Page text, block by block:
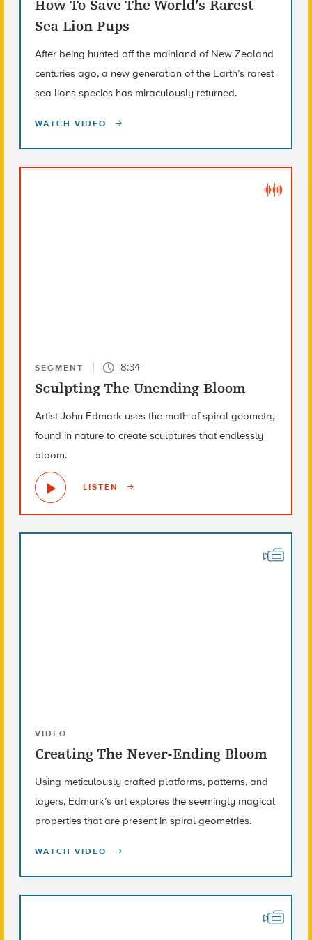
How To Save The World’s Rarest
Sea Lion Pups
After being hunted off the mainland of New Zealand
centuries ago, a new generation of the Earth’s rarest
sea lions species has miraculously returned.
WATCH VIDEO
SEGMENT 8:34
Sculpting The Unending Bloom
Artist John Edmark uses the math of spiral geometry
found in nature to create sculptures that endlessly
bloom.
LISTEN
VIDEO
Creating The Never-Ending Bloom
Using meticulously crafted platforms, patterns, and
layers, Edmark’s art explores the seemingly magical
properties that are present in spiral geometries.
WATCH VIDEO